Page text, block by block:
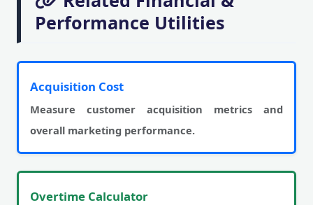
Performance Utilities
Acquisition Cost
Measure customer acquisition metrics and
overall marketing performance.
Overtime Calculator